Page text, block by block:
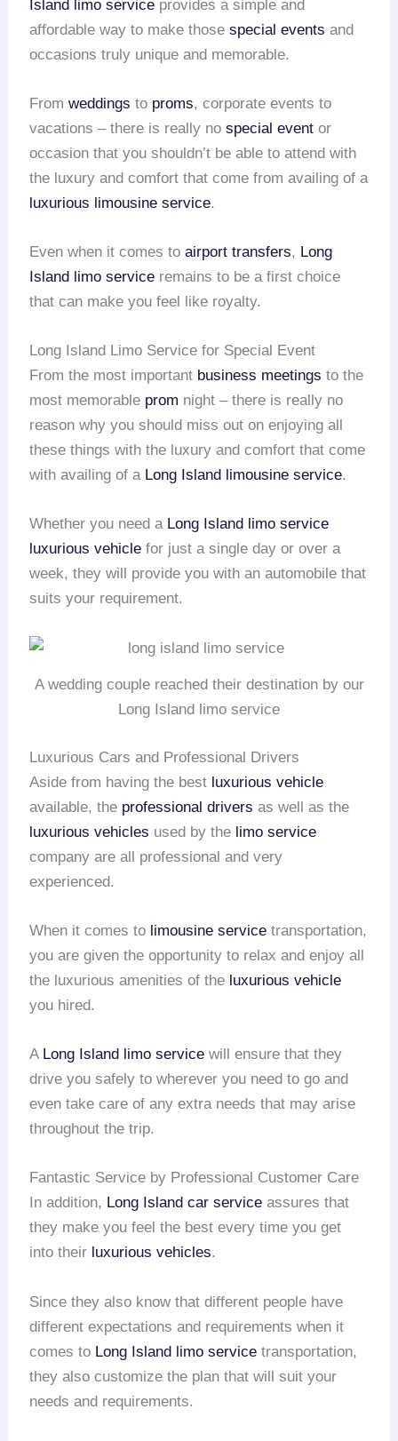
Island limo service provides a simple and
affordable way to make thosespecial events and
occasions truly unique and memorable.
Fromweddings to proms, corporate events to
vacations – there is really nospecial event or
occasion that you shouldn’t be able to attend with
the luxury and comfort that come from availing of a
luxurious limousine service.
Even when it comes toairport transfers, Long
Island limo service remains to be a first choice
that can make you feel like royalty.
Long Island Limo Service for Special Event
From the most important business meetings to the
most memorable prom night – there is really no
reason why you should miss out on enjoying all
these things with the luxury and comfort that come
with availing of a Long Island limousine service.
Whether you need a Long Island
limo service
luxurious vehicle for just a single day or over a
week, they will provide you with an automobile that
suits your requirement.
A wedding couple reached their destination by our
Long Island limo service
Luxurious Cars and Professional Drivers
Aside from having the best luxurious vehicle
available, the professional drivers as well as the
luxurious vehicles used by the limo service
company are all professional and very
experienced.
When it comes to limousine service transportation,
you are given the opportunity to relax and enjoy all
the luxurious amenities of the luxurious vehicle
you hired.
A Long Island limo service will ensure that they
drive you safely to wherever you need to go and
even take care of any extra needs that may arise
throughout the trip.
Fantastic Service by Professional Customer Care
In addition, Long Island car service assures that
they make you feel the best every time you get
into their luxurious vehicles.
Since they also know that different people have
different expectations and requirements when it
comes to Long Island limo service transportation,
they also customize the plan that will suit your
needs and requirements.